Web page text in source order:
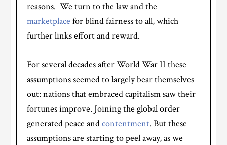
reasons. We turn to the law and the
marketplace for blind fairness to all, which
further links effort and reward.
For several decades after World War II these
assumptions seemed to largely bear themselves
out: nations that embraced capitalism saw their
fortunes improve. Joining the global order
generated peace andcontentment. But these
assumptions are starting to peel away, as we